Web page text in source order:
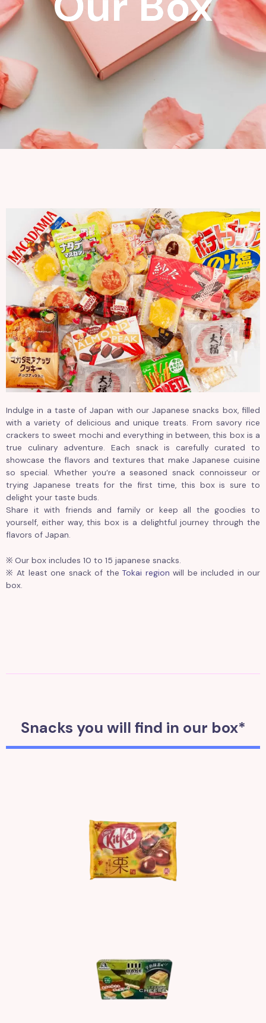
Indulge in a taste of Japan with our Japanese snacks box, filled
with a variety of delicious and unique treats. From savory rice
crackers to sweet mochi and everything in between, this box is a
true culinary adventure. Each snack is carefully curated to
showcase the flavors and textures that make Japanese cuisine
so special. Whether you’re a seasoned snack connoisseur or
trying Japanese treats for the first time, this box is sure to
delight your taste buds.
Share it with friends and family or keep all the goodies to
yourself, either way, this box is a delightful journey through the
flavors of Japan.
※ Our box includes 10 to 15 japanese snacks.
※ At least one snack of the Tokai region will be included in our
box.
Snacks you will find in our box*